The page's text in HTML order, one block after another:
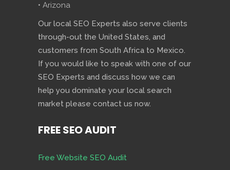
• Arizona
Our local SEO Experts also serve clients
through-out the United States, and
customers from South Africa to Mexico.
If you would like to speak with one of our
SEO Experts and discuss how we can
help you dominate your local search
market please contact us now.
FREE SEO AUDIT
Free Website SEO Audit